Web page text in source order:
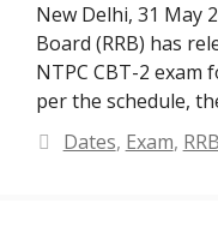
New Delhi, 31 May
Board (RRB) has
NTPC CBT-2 exam
per the schedule,
Categories
Dates, Exam,